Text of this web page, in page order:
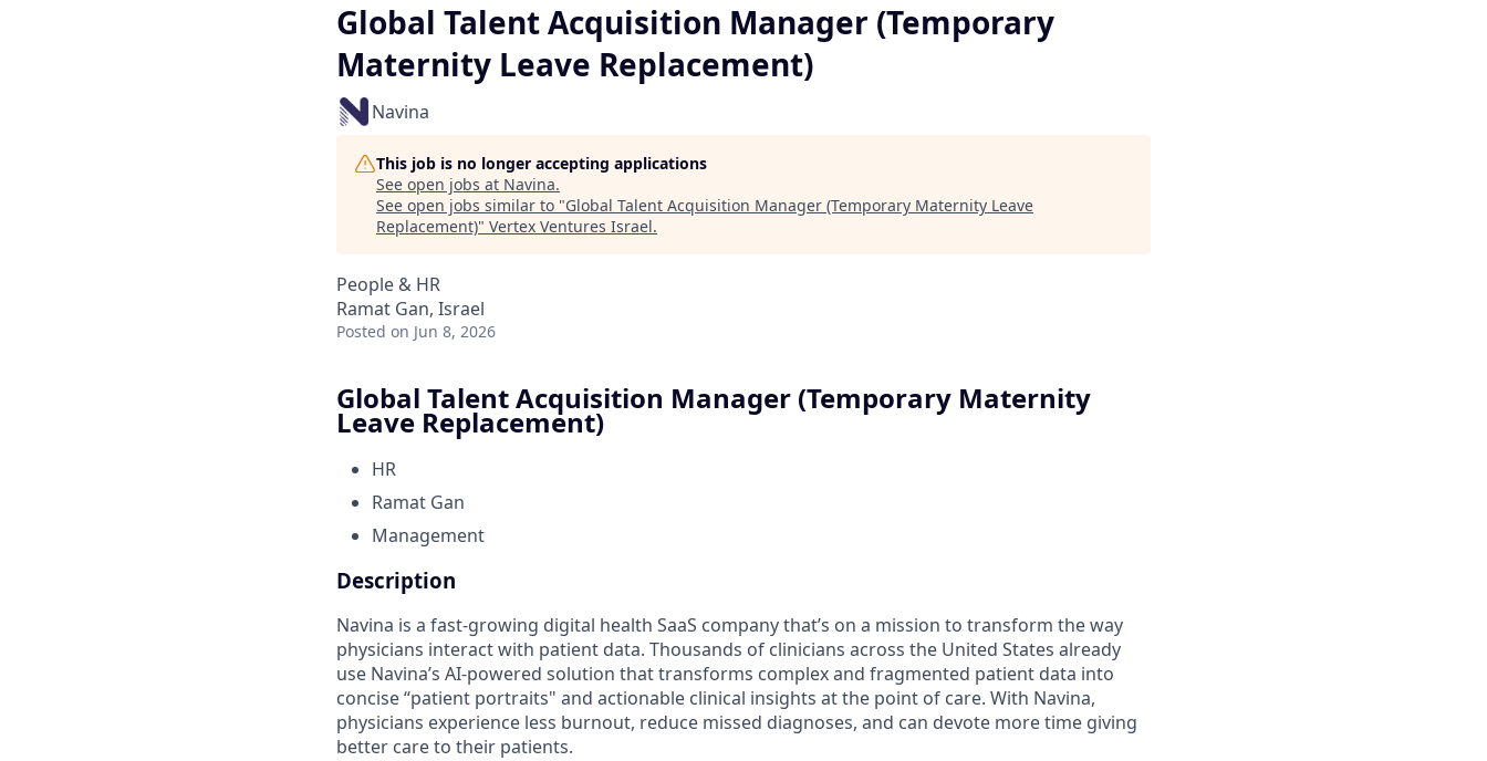
Global Talent Acquisition Manager (Temporary
Maternity Leave Replacement)
Navina
This job is no longer accepting applications
See open jobs at Navina.
See open jobs similar to "Global Talent Acquisition Manager (Temporary Maternity Leave
Replacement)" Vertex Ventures Israel.
People & HR
Ramat Gan, Israel
Posted on Jun 8, 2026
Global Talent Acquisition Manager (Temporary Maternity
Leave Replacement)
HR
Ramat Gan
Management
Description
Navina is a fast-growing digital health SaaS company that’s on a mission to transform the way
physicians interact with patient data. Thousands of clinicians across the United States already
use Navina’s AI-powered solution that transforms complex and fragmented patient data into
concise “patient portraits" and actionable clinical insights at the point of care. With Navina,
physicians experience less burnout, reduce missed diagnoses, and can devote more time giving
better care to their patients.